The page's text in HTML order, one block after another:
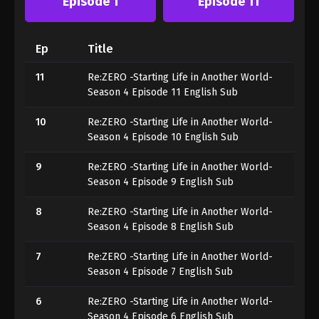
Ep Title
11
Re:ZERO -Starting Life in Another World-
Season 4 Episode 11 English Sub
10
Re:ZERO -Starting Life in Another World-
Season 4 Episode 10 English Sub
9
Re:ZERO -Starting Life in Another World-
Season 4 Episode 9 English Sub
8
Re:ZERO -Starting Life in Another World-
Season 4 Episode 8 English Sub
7
Re:ZERO -Starting Life in Another World-
Season 4 Episode 7 English Sub
6
Re:ZERO -Starting Life in Another World-
Season 4 Episode 6 English Sub